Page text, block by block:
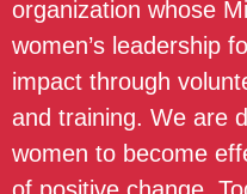
organization whose
women’s leadership
impact through
and training. We are
women to become